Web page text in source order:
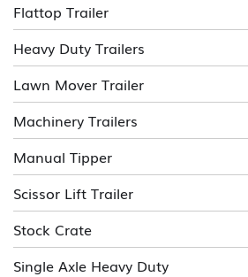
Flattop Trailer
Heavy Duty Trailers
Lawn Mover Trailer
Machinery Trailers
Manual Tipper
Scissor Lift Trailer
Stock Crate
Single Axle Heavy Duty